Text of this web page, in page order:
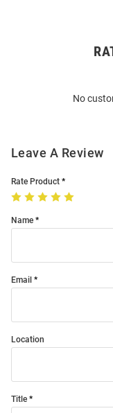
No
Leave A Review
Rate Product
Name
Email
Location
Title